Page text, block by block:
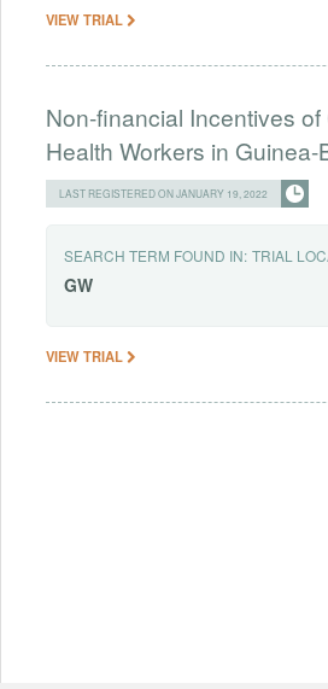
VIEW TRIAL
Non-financial Incentives
Health Workers in Guinea-
LAST REGISTERED ON JANUARY 19, 2022
SEARCH TERM FOUND IN: TRIAL
GW
VIEW TRIAL